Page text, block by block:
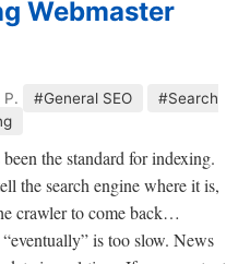
Webmaster
P. #General SEO
#Search
the standard for indexing.
the search engine where it is,
crawler to come back…
is too slow. News